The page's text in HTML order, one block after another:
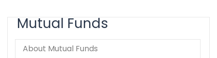
Mutual Funds
About Mutual Funds